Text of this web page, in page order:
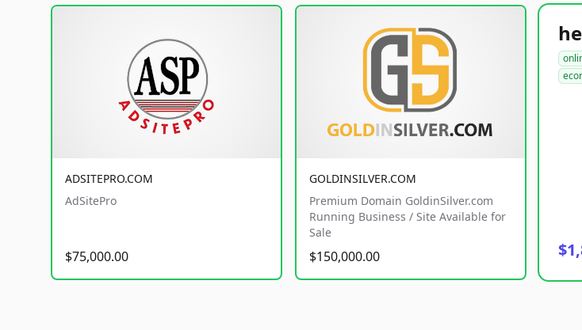
ADSITEPRO.COM
AdSitePro
$75,000.00
GOLDINSILVER.COM
Premium Domain GoldinSilver.com
Running Business / Site Available for
Sale
$150,000.00